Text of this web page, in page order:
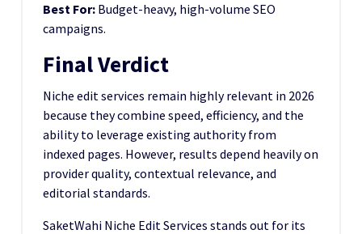
Best For: Budget-heavy, high-volume SEO
campaigns.
Final Verdict
Niche edit services remain highly relevant in 2026
because they combine speed, efficiency, and the
ability to leverage existing authority from
indexed pages. However, results depend heavily on
provider quality, contextual relevance, and
editorial standards.
SaketWahi Niche Edit Services stands out for its